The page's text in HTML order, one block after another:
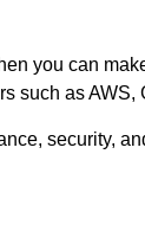
you can
such as
security,